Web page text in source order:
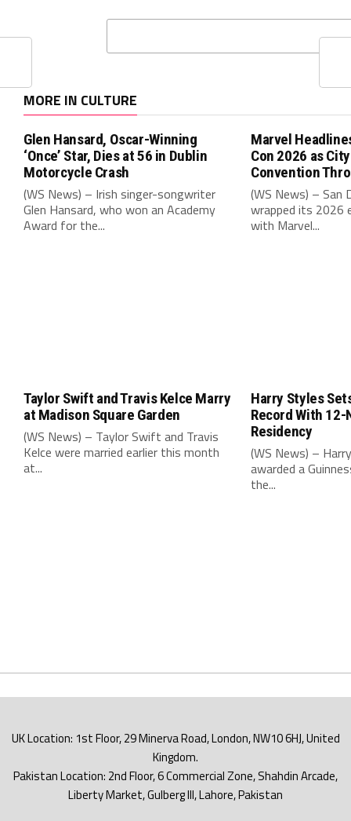
MORE IN CULTURE
Glen Hansard, Oscar-Winning
‘Once’ Star, Dies at 56 in Dublin
Motorcycle Crash
(WS News) – Irish singer-songwriter
Glen Hansard, who won an Academy
Award for the...
Marvel
Con 2026 as
Convention
(WS News) – San
wrapped its 2026
with Marvel...
Taylor Swift and Travis Kelce Marry
at Madison Square Garden
(WS News) – Taylor Swift and Travis
Kelce were married earlier this month
at...
Harry Styles
Record With
Residency
(WS News) –
awarded a
the...